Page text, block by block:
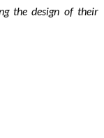
the design of their